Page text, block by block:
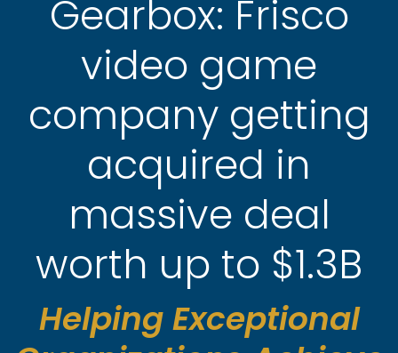
Gearbox: Frisco
video game
company getting
acquired in
massive deal
worth up to $1.3B
Helping Exceptional